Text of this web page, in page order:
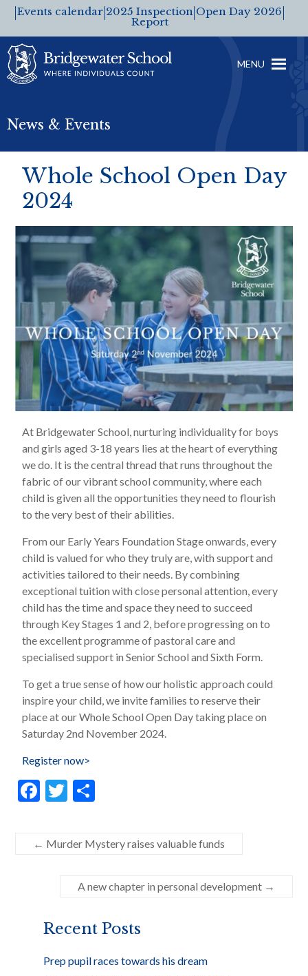
Events calendar 2025 Inspection
Report
Open Day 2026
MENU
News & Events
Whole School Open Day
2024
At Bridgewater School, nurturing individuality for boys
and girls aged 3-18 years lies at the heart of everything
we do. It is the central thread that runs throughout the
fabric of our vibrant school community, where each
child is given all the opportunities they need to flourish
to the very best of their abilities.
From our Early Years Foundation Stage onwards, every
child is valued for who they truly are, with support and
activities tailored to their needs. By combining
exceptional tuition with close personal attention, every
child has the time and space they need to succeed
through Key Stages 1 and 2, before progressing on to
the excellent programme of pastoral care and
specialised support in Senior School and Sixth Form.
To get a true sense of how our holistic approach could
inspire your child, we invite families to reserve their
place at our Whole School Open Day taking place on
Saturday 2nd November 2024.
Register now>
F
e
b
k
T
itt
er
ar
e
← Murder Mystery raises valuable funds
A new chapter in personal development →
Recent Posts
Prep pupil races towards his dream